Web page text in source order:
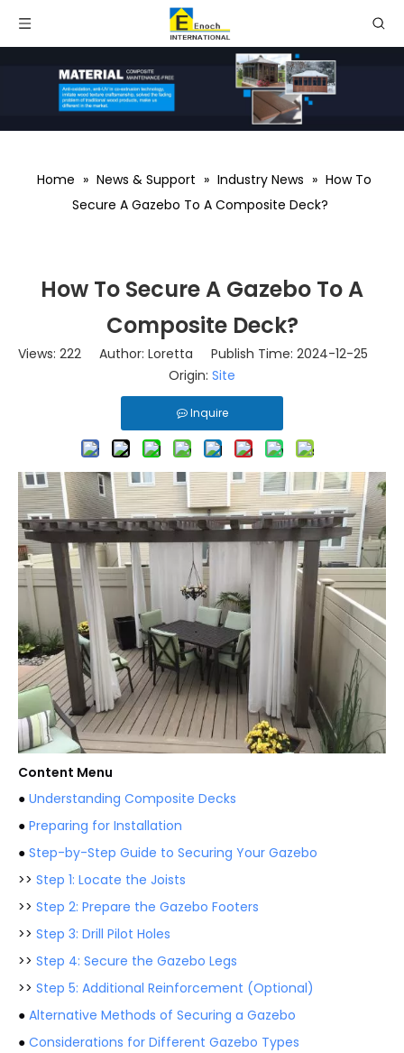
Home » News & Support » Industry News » How To
Secure A Gazebo To A Composite Deck?
How To Secure A Gazebo To A
Composite Deck?
Views: 222 Author: Loretta Publish Time: 2024-12-25
Origin: Site
Inquire
Content Menu
● Understanding Composite Decks
● Preparing for Installation
● Step-by-Step Guide to Securing Your Gazebo
>> Step 1: Locate the Joists
>> Step 2: Prepare the Gazebo Footers
>> Step 3: Drill Pilot Holes
>> Step 4: Secure the Gazebo Legs
>> Step 5: Additional Reinforcement (Optional)
● Alternative Methods of Securing a Gazebo
● Considerations for Different Gazebo Types